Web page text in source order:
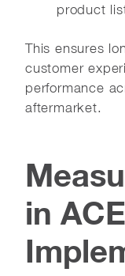
product
This ensures
customer
performance
aftermarket.
in